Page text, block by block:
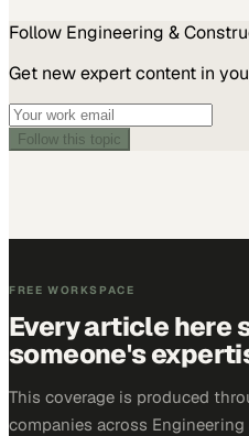
Follow Engineering &
Get new expert content in
Follow this topic
FREE WORKSPACE
Every article here
someone's
This coverage is produced
companies across